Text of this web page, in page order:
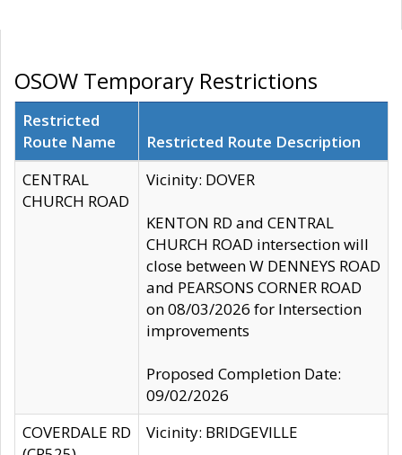
OSOW Temporary Restrictions
Restricted
Route Name
Restricted Route Description
CENTRAL
CHURCH ROAD
Vicinity: DOVER
KENTON RD and CENTRAL
CHURCH ROAD intersection will
close between W DENNEYS ROAD
and PEARSONS CORNER ROAD
on 08/03/2026 for Intersection
improvements
Proposed Completion Date:
09/02/2026
COVERDALE RD
Vicinity: BRIDGEVILLE